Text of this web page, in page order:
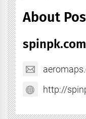
About
spinpk.com
http://